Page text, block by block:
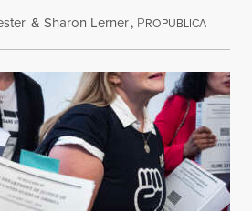
& Sharon Lerner, PROPUBLICAAugust